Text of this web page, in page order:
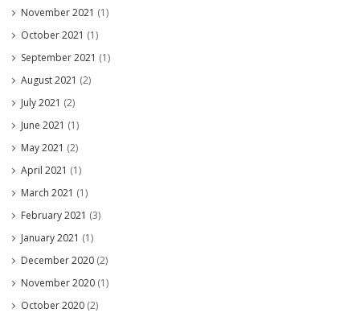
November 2021 (1)
October 2021 (1)
September 2021 (1)
August 2021 (2)
July 2021 (2)
June 2021 (1)
May 2021 (2)
April 2021 (1)
March 2021 (1)
February 2021 (3)
January 2021 (1)
December 2020 (2)
November 2020 (1)
October 2020 (2)